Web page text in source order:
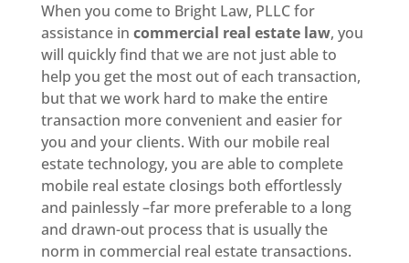
When you come to Bright Law, PLLC for
assistance in commercial real estate law, you
will quickly find that we are not just able to
help you get the most out of each transaction,
but that we work hard to make the entire
transaction more convenient and easier for
you and your clients. With our mobile real
estate technology, you are able to complete
mobile real estate closings both effortlessly
and painlessly –far more preferable to a long
and drawn-out process that is usually the
norm in commercial real estate transactions.